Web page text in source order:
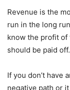
Revenue is the
run in the long
know the profit of
should be paid off.
If you don’t have
negative path or